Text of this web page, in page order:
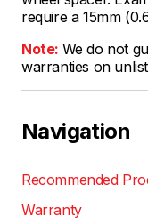
require a 15mm
Note: We do not
warranties on
Navigation
Recommended
Warranty